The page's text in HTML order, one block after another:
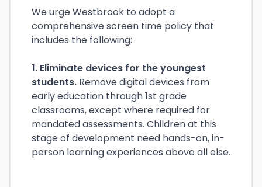
We urge Westbrook to adopt a
comprehensive screen time policy that
includes the following:
1. Eliminate devices for the youngest
students. Remove digital devices from
early education through 1st grade
classrooms, except where required for
mandated assessments. Children at this
stage of development need hands-on, in-
person learning experiences above all else.